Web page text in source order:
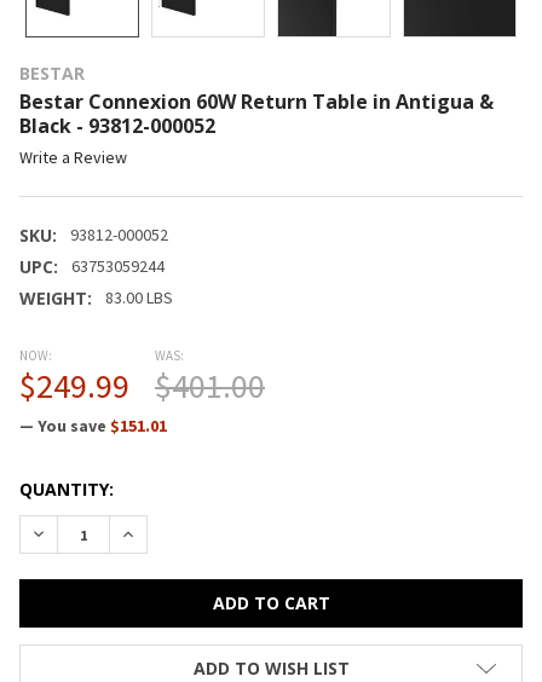
BESTAR
Bestar Connexion 60W Return Table in Antigua &
Black - 93812-000052
Write a Review
SKU: 93812-000052
UPC: 63753059244
WEIGHT: 83.00 LBS
NOW:
$249.99
WAS:
$401.00
— You save $151.01
CURRENT
STOCK:
QUANTITY:
DECREASE QUANTITY OF BESTAR CONNEXION 60W
INCREASE QUANTITY OF BESTAR CONNEXION
ADD TO WISH LIST